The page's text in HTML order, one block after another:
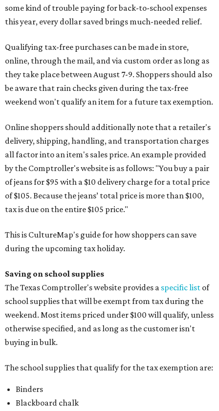
some kind of trouble paying for back-to-school expenses
this year, every dollar saved brings much-needed relief.
Qualifying tax-free purchases can be made in store,
online, through the mail, and via custom order as long as
they take place between August 7-9. Shoppers should also
be aware that rain checks given during the tax-free
weekend won't qualify an item for a future tax exemption.
Online shoppers should additionally note that a retailer's
delivery, shipping, handling, and transportation charges
all factor into an item's sales price. An example provided
by the Comptroller's website is as follows: "You buy a pair
of jeans for $95 with a $10 delivery charge for a total price
of $105. Because the jeans’ total price is more than $100,
tax is due on the entire $105 price."
This is CultureMap's guide for how shoppers can save
during the upcoming tax holiday.
Saving on school supplies
The Texas Comptroller's website provides a specific list of
school supplies that will be exempt from tax during the
weekend. Most items priced under $100 will qualify, unless
otherwise specified, and as long as the customer isn't
buying in bulk.
The school supplies that qualify for the tax exemption are:
Binders
Blackboard chalk